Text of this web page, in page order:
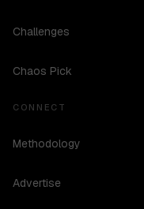
Challenges
Chaos Pick
CONNECT
Methodology
Advertise